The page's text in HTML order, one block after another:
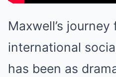
Maxwell’s journey
international
has been as